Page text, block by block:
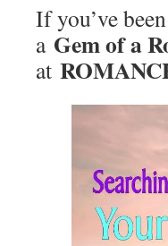
If you’ve
aGem of a
at